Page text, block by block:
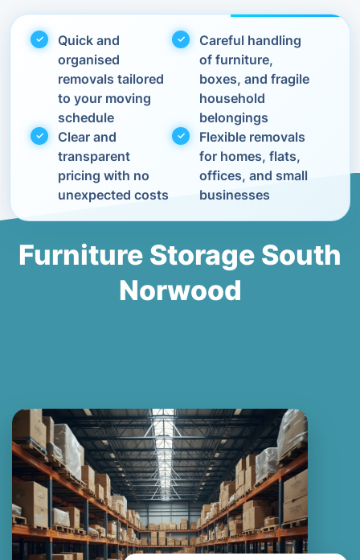
Quick and
organised
removals tailored
to your moving
schedule
Careful handling
of furniture,
boxes, and fragile
household
belongings
Clear and
transparent
pricing with no
unexpected costs
Flexible removals
for homes, flats,
offices, and small
businesses
Furniture Storage South
Norwood